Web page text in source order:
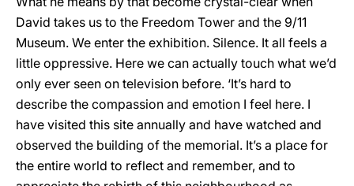
David takes us to the Freedom Tower and the 9/11
Museum. We enter the exhibition. Silence. It all feels a
little oppressive. Here we can actually touch what we’d
only ever seen on television before. ‘It’s hard to
describe the compassion and emotion I feel here. I
have visited this site annually and have watched and
observed the building of the memorial. It’s a place for
the entire world to reflect and remember, and to